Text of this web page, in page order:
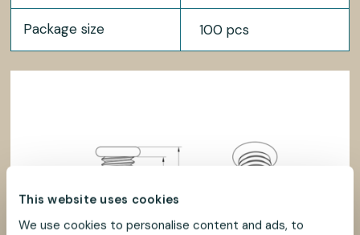
This website uses cookies
We use cookies to personalise content and ads, to
Package size 100 pcs